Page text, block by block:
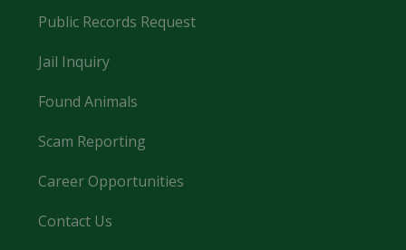
Public Records Request
Jail Inquiry
Found Animals
Scam Reporting
Career Opportunities
Contact Us